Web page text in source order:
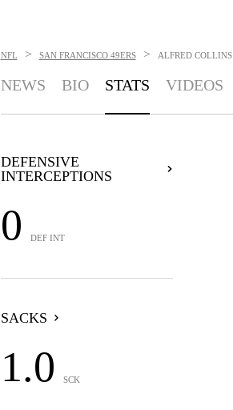
NFL > SAN FRANCISCO 49ERS > ALFRED COLLINS
NEWS BIO STATS VIDEOS
DEFENSIVE
INTERCEPTIONS
0 DEF INT
SACKS
1.0 SCK